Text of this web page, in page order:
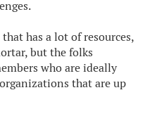
has a lot of resources,
but the folks
who are ideally
that are up